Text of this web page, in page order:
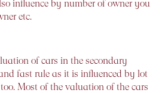
influence by number of owner you
etc.
of cars in the secondary
fast rule as it is influenced by lot
Most of the valuation of the cars